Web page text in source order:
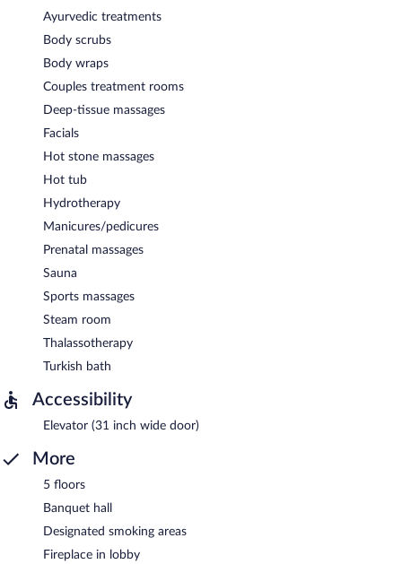
Ayurvedic treatments
Body scrubs
Body wraps
Couples treatment rooms
Deep-tissue massages
Facials
Hot stone massages
Hot tub
Hydrotherapy
Manicures/pedicures
Prenatal massages
Sauna
Sports massages
Steam room
Thalassotherapy
Turkish bath
Accessibility
Elevator (31 inch wide door)
More
5 floors
Banquet hall
Designated smoking areas
Fireplace in lobby